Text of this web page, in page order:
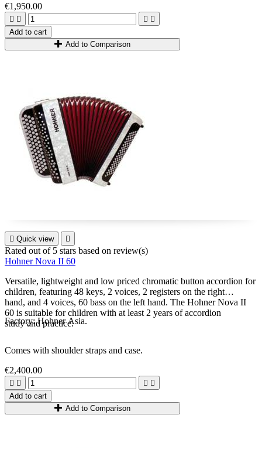
€1,950.00
   
Add to cart
Add to Comparison
 Quick view 
Rated out of 5 stars based on review(s)
Hohner Nova II 60
Versatile, lightweight and low priced chromatic button accordion for
children, featuring 48 keys, 2 voices, 2 registers on the right
hand, and 4 voices, 60 bass on the left hand. The Hohner Nova II
60 is suitable for children with at least 2 years of accordion
study and practice.
Factory: Hohner Asia.
Comes with shoulder straps and case.
€2,400.00
   
Add to cart
Add to Comparison